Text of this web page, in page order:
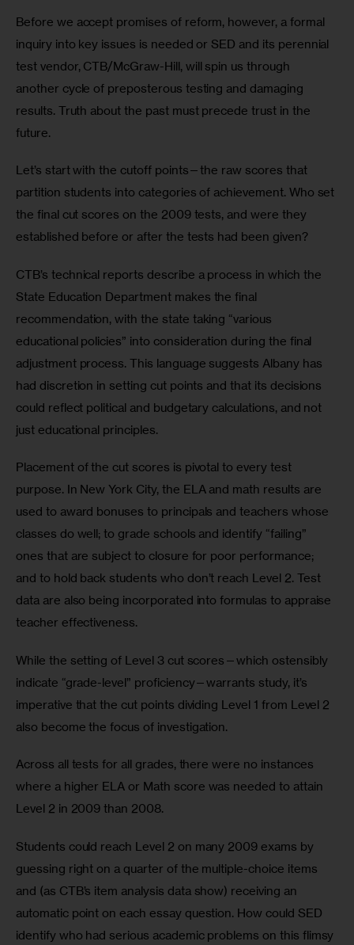
Before we accept promises of reform, however, a formal
inquiry into key issues is needed or SED and its perennial
test vendor, CTB/McGraw-Hill, will spin us through
another cycle of preposterous testing and damaging
results. Truth about the past must precede trust in the
future.
Let’s start with the cutoff points—the raw scores that
partition students into categories of achievement. Who set
the final cut scores on the 2009 tests, and were they
established before or after the tests had been given?
CTB’s technical reports describe a process in which the
State Education Department makes the final
recommendation, with the state taking “various
educational policies” into consideration during the final
adjustment process. This language suggests Albany has
had discretion in setting cut points and that its decisions
could reflect political and budgetary calculations, and not
just educational principles.
Placement of the cut scores is pivotal to every test
purpose. In New York City, the ELA and math results are
used to award bonuses to principals and teachers whose
classes do well; to grade schools and identify “failing”
ones that are subject to closure for poor performance;
and to hold back students who don’t reach Level 2. Test
data are also being incorporated into formulas to appraise
teacher effectiveness.
While the setting of Level 3 cut scores—which ostensibly
indicate “grade-level” proficiency—warrants study, it’s
imperative that the cut points dividing Level 1 from Level 2
also become the focus of investigation.
Across all tests for all grades, there were no instances
where a higher ELA or Math score was needed to attain
Level 2 in 2009 than 2008.
Students could reach Level 2 on many 2009 exams by
guessing right on a quarter of the multiple-choice items
and (as CTB’s item analysis data show) receiving an
automatic point on each essay question. How could SED
identify who had serious academic problems on this flimsy